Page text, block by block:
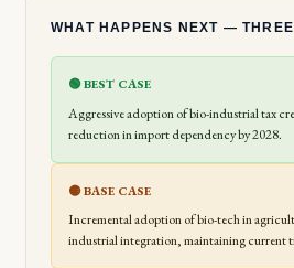
WHAT HAPPENS NEXT —
🟢 BEST CASE
Aggressive adoption of bio-industrial tax
reduction in import dependency by 2028.
🟡 BASE CASE
Incremental adoption of bio-tech in
industrial integration, maintaining current